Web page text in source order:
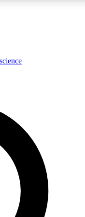
expert analysis and in-